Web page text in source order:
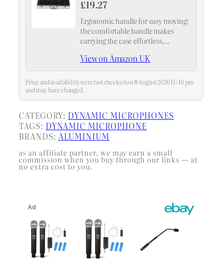
£19.27
Ergonomic handle for easy moving:
the comfortable handle makes
carrying the case effortless,
live performance,handheld mic
case,multi microphone holder
View on Amazon UK
Price and availability were last checked on 8 August 2026 11:46 pm
and may have changed.
CATEGORY: DYNAMIC MICROPHONES
TAGS: DYNAMIC MICROPHONE
BRANDS: ALUMINIUM
as an affiliate partner, we may earn a small
commission when you buy through our links — at
no extra cost to you.